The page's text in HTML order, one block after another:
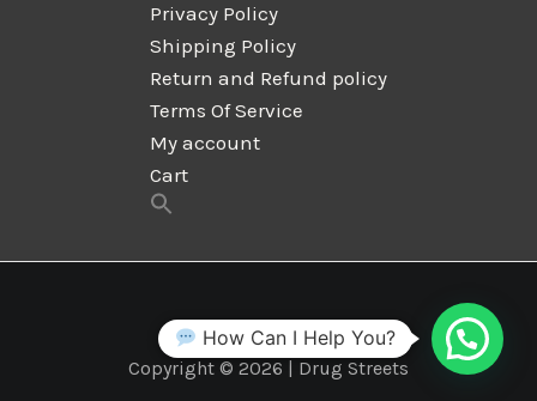
Privacy Policy
Shipping Policy
Return and Refund policy
Terms Of Service
My account
Cart
Copyright © 2026 | Drug Streets
How Can I Help You?